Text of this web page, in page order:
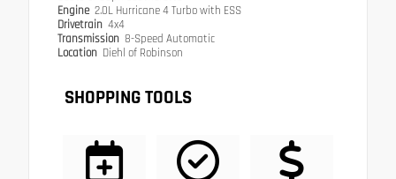
Engine 2.0L Hurricane 4 Turbo with ESS
Drivetrain 4x4
Transmission 8-Speed Automatic
Location Diehl of Robinson
SHOPPING TOOLS